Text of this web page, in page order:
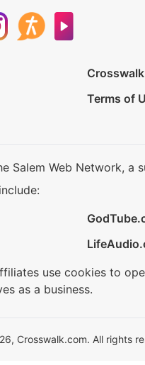
Terms of
Salem Web Network, a
use cookies to
as a business.
Crosswalk.com. All rights